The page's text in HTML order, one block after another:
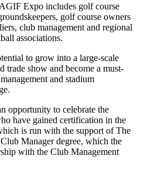
Expo includes golf course
golf course owners
club management and regional
associations.
to grow into a large-scale
trade show and become a must-
and stadium
opportunity to celebrate the
have gained certification in the
is run with the support of The
Manager degree, which the
with the Club Management